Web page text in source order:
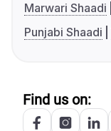
Marwari Shaadi
Punjabi Shaadi
Find us on: